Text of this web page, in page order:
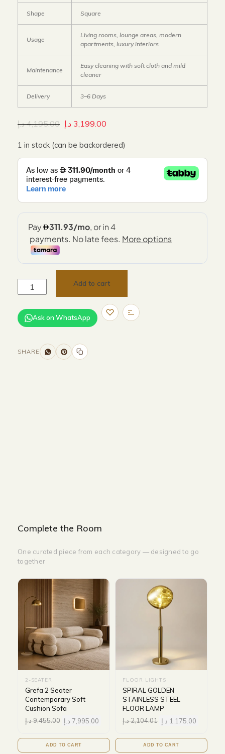
Shape Square
Usage
Living rooms, lounge areas, modern
apartments, luxury interiors
Maintenance
Easy cleaning with soft cloth and mild
cleaner
Delivery 3–6 Days
4,195.00 د.إ 3,199.00 د.إ
1 in stock (can be backordered)
Add to cart
Ask on WhatsApp
SHARE
Complete the Room
One curated piece from each category — designed to go
together
2-SEATER
Grefa 2 Seater
Contemporary Soft
Cushion Sofa
9,455.00د.إ 7,995.00 د.إ
ADD TO CART
FLOOR LIGHTS
SPIRAL GOLDEN
STAINLESS STEEL
FLOOR LAMP
2,104.01د.إ 1,175.00 د.إ
ADD TO CART